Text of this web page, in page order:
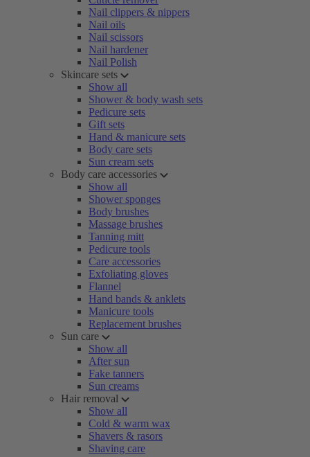
Nail clippers & nippers
Nail oils
Nail scissors
Nail hardener
Nail Polish
Skincare sets
Show all
Shower & body wash sets
Pedicure sets
Gift sets
Hand & manicure sets
Body care sets
Sun cream sets
Body care accessories
Show all
Shower sponges
Body brushes
Massage brushes
Tanning mitt
Pedicure tools
Care accessories
Exfoliating gloves
Flannel
Hand bands & anklets
Manicure tools
Replacement brushes
Sun care
Show all
After sun
Fake tanners
Sun creams
Hair removal
Show all
Cold & warm wax
Shavers & rasors
Shaving care